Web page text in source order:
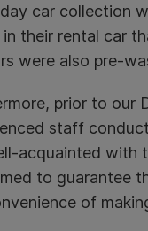
car collection
in their rental car
were also pre-
prior to our
staff
acquainted with
to guarantee
of